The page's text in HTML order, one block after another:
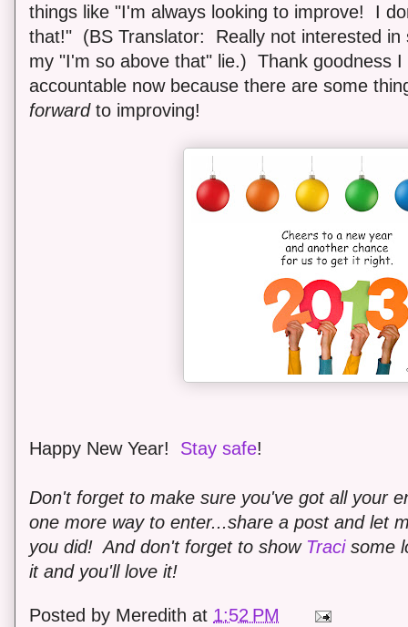
things like "I'm always looking to improve! I
that!" (BS Translator: Really not interested
my "I'm so above that" lie.) Thank goodness
accountable now because there are some
forward to improving!
Happy New Year! Stay safe!
Don't forget to make sure you've got all your
one more way to enter...share a post and let
you did! And don't forget to show Tracisome
it and you'll love it!
Posted by Meredith at 1:52 PM